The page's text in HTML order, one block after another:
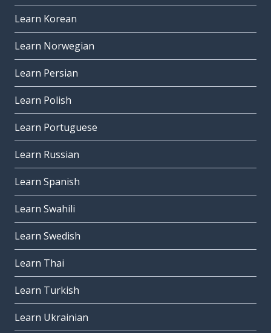
Learn Korean
Learn Norwegian
Learn Persian
Learn Polish
Learn Portuguese
Learn Russian
Learn Spanish
Learn Swahili
Learn Swedish
Learn Thai
Learn Turkish
Learn Ukrainian